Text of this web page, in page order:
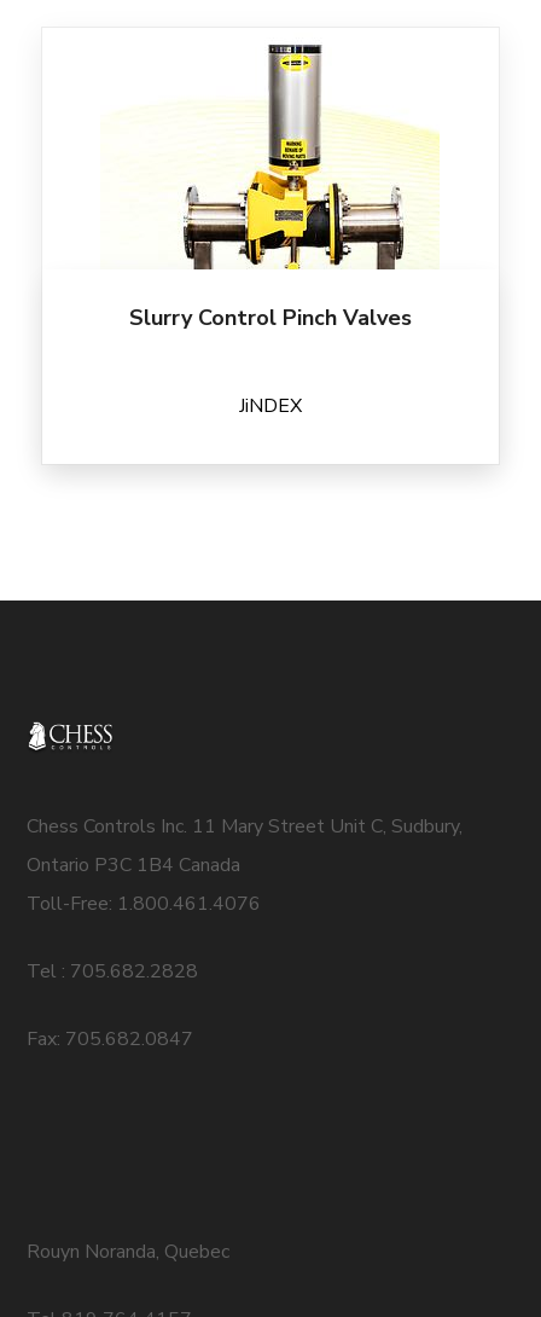
Slurry Control Pinch Valves
JiNDEX
Chess Controls Inc. 11 Mary Street Unit C, Sudbury,
Ontario P3C 1B4 Canada
Toll-Free: 1.800.461.4076
Tel : 705.682.2828
Fax: 705.682.0847
Rouyn Noranda, Quebec